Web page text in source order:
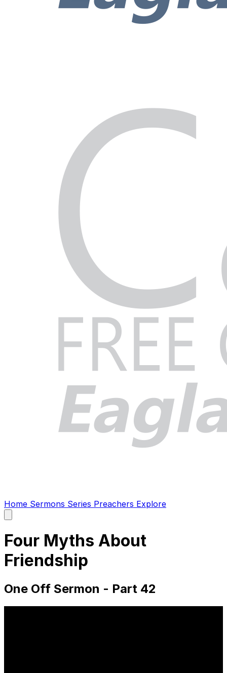
Home Sermons Series Preachers Explore
main
Four Myths About
Friendship
One Off Sermon - Part 42